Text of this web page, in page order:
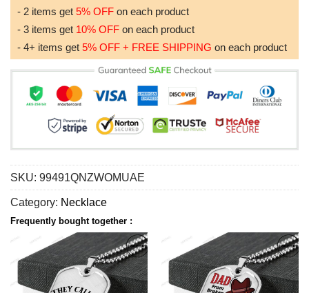
- 2 items get 5% OFF on each product
- 3 items get 10% OFF on each product
- 4+ items get 5% OFF + FREE SHIPPING on each product
SKU: 99491QNZWOMUAE
Category: Necklace
Frequently bought together :